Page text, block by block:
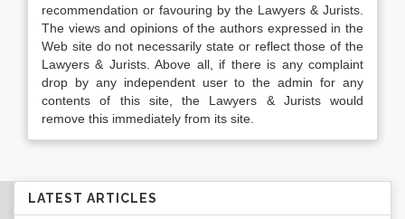
recommendation or favouring by the Lawyers & Jurists.
The views and opinions of the authors expressed in the
Web site do not necessarily state or reflect those of the
Lawyers & Jurists. Above all, if there is any complaint
drop by any independent user to the admin for any
contents of this site, the Lawyers & Jurists would
remove this immediately from its site.
LATEST ARTICLES